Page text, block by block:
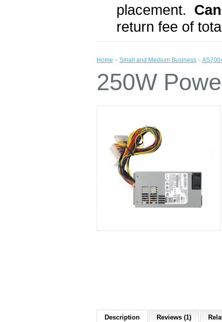
placement.
return fee of
Home » Small and Medium Business »
250W
Description Reviews (1)